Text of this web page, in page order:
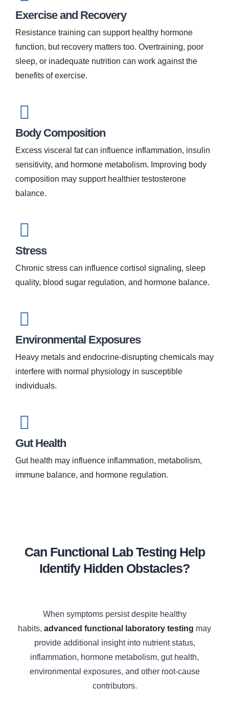
Exercise and Recovery
Resistance training can support healthy hormone
function, but recovery matters too. Overtraining, poor
sleep, or inadequate nutrition can work against the
benefits of exercise.
Body Composition
Excess visceral fat can influence inflammation, insulin
sensitivity, and hormone metabolism. Improving body
composition may support healthier testosterone
balance.
Stress
Chronic stress can influence cortisol signaling, sleep
quality, blood sugar regulation, and hormone balance.
Environmental Exposures
Heavy metals and endocrine-disrupting chemicals may
interfere with normal physiology in susceptible
individuals.
Gut Health
Gut health may influence inflammation, metabolism,
immune balance, and hormone regulation.
Can Functional Lab Testing Help
Identify Hidden Obstacles?
When symptoms persist despite healthy
habits, advanced functional laboratory testing may
provide additional insight into nutrient status,
inflammation, hormone metabolism, gut health,
environmental exposures, and other root-cause
contributors.